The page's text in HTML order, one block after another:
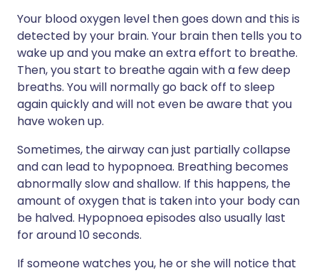
Your blood oxygen level then goes down and this is
detected by your brain. Your brain then tells you to
wake up and you make an extra effort to breathe.
Then, you start to breathe again with a few deep
breaths. You will normally go back off to sleep
again quickly and will not even be aware that you
have woken up.
Sometimes, the airway can just partially collapse
and can lead to hypopnoea. Breathing becomes
abnormally slow and shallow. If this happens, the
amount of oxygen that is taken into your body can
be halved. Hypopnoea episodes also usually last
for around 10 seconds.
If someone watches you, he or she will notice that